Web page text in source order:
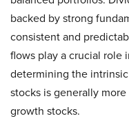
backed by strong
consistent and
flows play a crucial role
determining the
stocks is generally
growth stocks.